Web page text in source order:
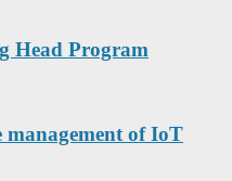
Head Program
management of IoT